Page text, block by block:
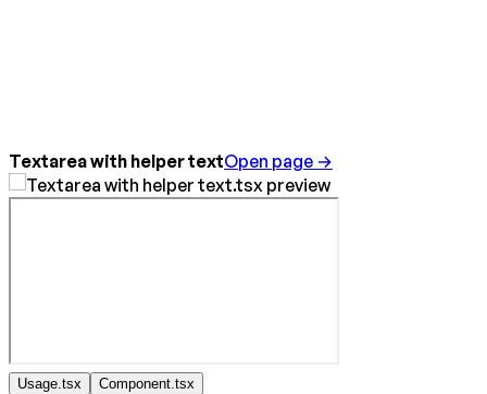
Textarea with helper textOpen page →
Usage.tsx Component.tsx